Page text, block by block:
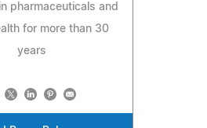
pharmaceuticals and
for more than 30
years